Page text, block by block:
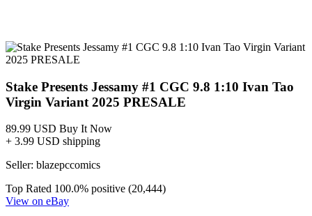
Stake Presents Jessamy #1 CGC 9.8 1:10 Ivan Tao
Virgin Variant 2025 PRESALE
89.99 USD Buy It Now
+ 3.99 USD shipping
Seller: blazepccomics
Top Rated 100.0% positive (20,444)
View on eBay